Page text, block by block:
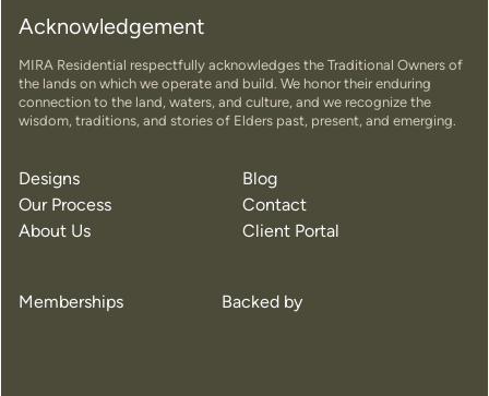
Acknowledgement
MIRA Residential respectfully acknowledges the Traditional Owners of
the lands on which we operate and build. We honor their enduring
connection to the land, waters, and culture, and we recognize the
wisdom, traditions, and stories of Elders past, present, and emerging.
Designs
Our Process
About Us
Blog
Contact
Client Portal
Memberships Backed by